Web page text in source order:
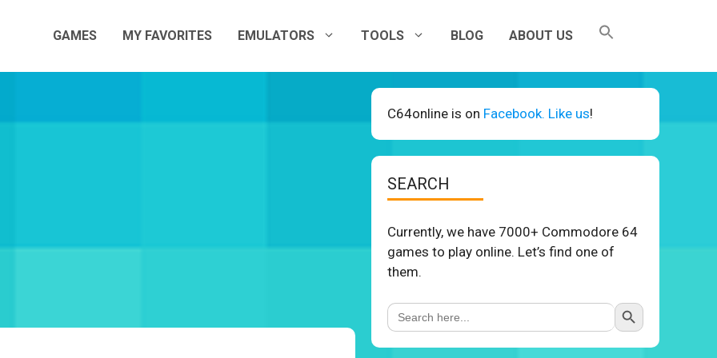
GAMES MY FAVORITES EMULATORS TOOLS BLOG ABOUT US
C64online is on Facebook. Like us!
SEARCH
Currently, we have 7000+ Commodore 64
games to play online. Let’s find one of
them.
Search
for:
Search Button